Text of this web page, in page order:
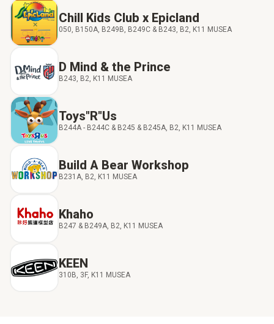
Chill Kids Club x Epicland
050, B150A, B249B, B249C & B243, B2, K11 MUSEA
D Mind & the Prince
B243, B2, K11 MUSEA
Toys"R"Us
B244A - B244C & B245 & B245A, B2, K11 MUSEA
Build A Bear Workshop
B231A, B2, K11 MUSEA
Khaho
B247 & B249A, B2, K11 MUSEA
KEEN
310B, 3F, K11 MUSEA